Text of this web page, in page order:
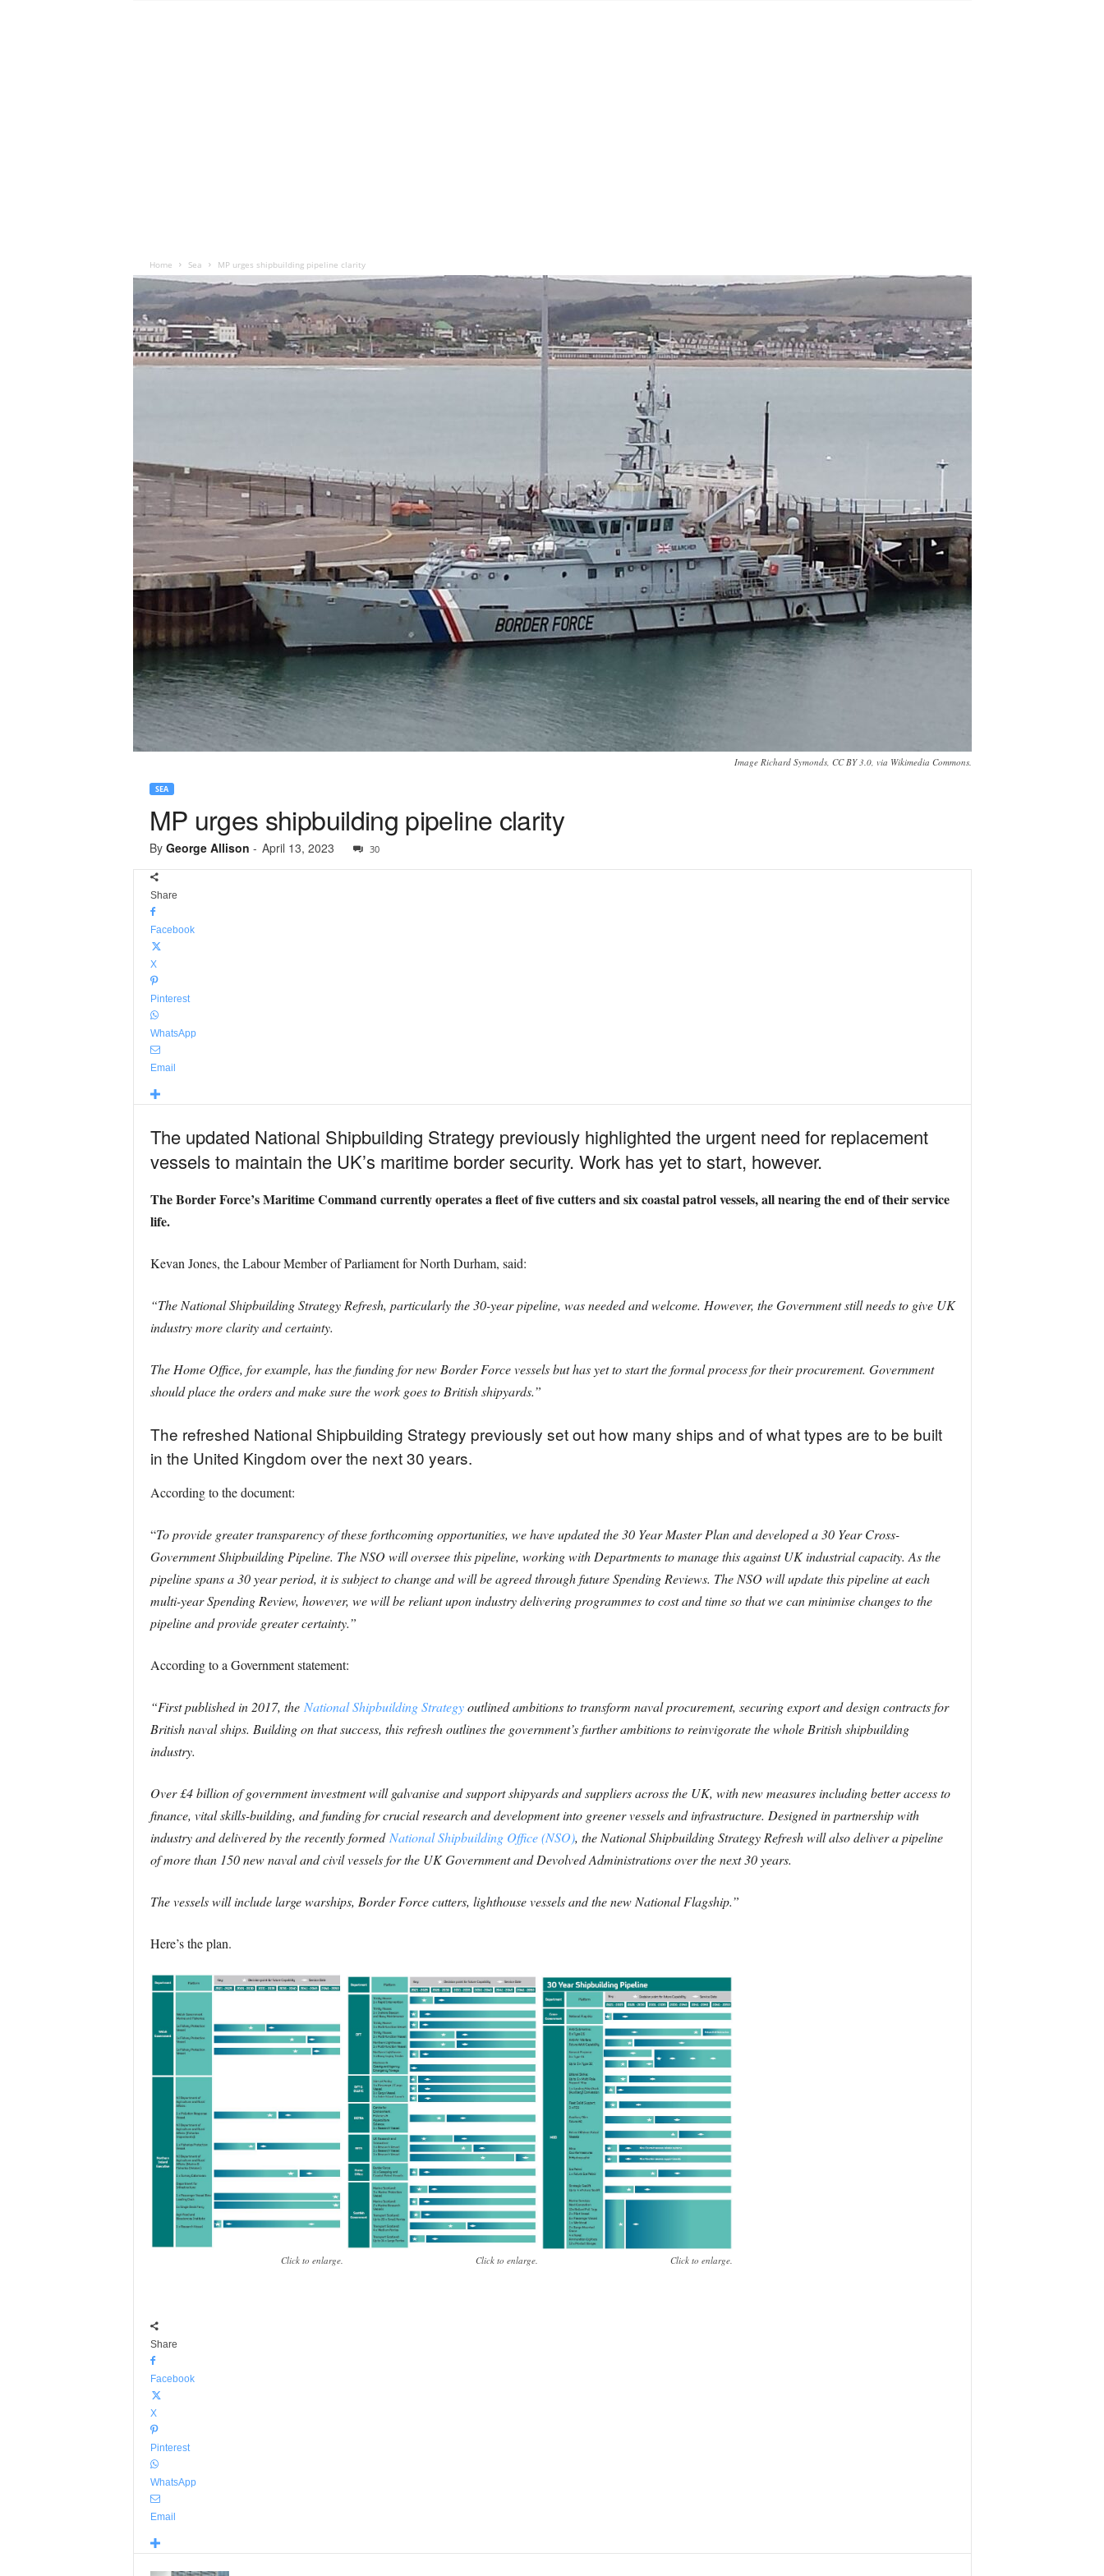
Home Sea MP urges shipbuilding pipeline clarity
Image Richard Symonds, CC BY 3.0, via Wikimedia Commons.
SEA
MP urges shipbuilding pipeline clarity
By George Allison - April 13, 2023 30
Share
Facebook
X
Pinterest
WhatsApp
Email
The updated National Shipbuilding Strategy previously highlighted the urgent need for replacement
vessels to maintain the UK’s maritime border security. Work has yet to start, however.
The Border Force’s Maritime Command currently operates a fleet of five cutters and six coastal patrol vessels, all nearing the end of their service
life.
Kevan Jones, the Labour Member of Parliament for North Durham, said:
“The National Shipbuilding Strategy Refresh, particularly the 30-year pipeline, was needed and welcome. However, the Government still needs to give UK
industry more clarity and certainty.
The Home Office, for example, has the funding for new Border Force vessels but has yet to start the formal process for their procurement. Government
should place the orders and make sure the work goes to British shipyards.”
The refreshed National Shipbuilding Strategy previously set out how many ships and of what types are to be built
in the United Kingdom over the next 30 years.
According to the document:
“To provide greater transparency of these forthcoming opportunities, we have updated the 30 Year Master Plan and developed a 30 Year Cross-
Government Shipbuilding Pipeline. The NSO will oversee this pipeline, working with Departments to manage this against UKindustrial capacity. As the
pipeline spans a 30 year period, it is subject to change andwill be agreed through future Spending Reviews. The NSO will update this pipeline ateach
multi-year Spending Review, however, we will be reliant upon industry deliveringprogrammes to cost and time so that we can minimise changes to the
pipeline and provide greater certainty.”
According to a Government statement:
“First published in 2017, the National Shipbuilding Strategyoutlined ambitions to transform naval procurement, securing export and design contracts for
British naval ships. Building on that success, this refresh outlines the government’s further ambitions to reinvigorate the whole British shipbuilding
industry.
Over £4 billion of government investment will galvanise and support shipyards and suppliers across the UK, with new measures including better access to
finance, vital skills-building, and funding for crucial research and development into greener vessels and infrastructure. Designed in partnership with
industry and delivered by the recently formed National Shipbuilding Office (NSO), the National Shipbuilding Strategy Refresh will also deliver a pipeline
of more than 150 new naval and civil vessels for the UK Government and Devolved Administrations over the next 30 years.
The vessels will include large warships, Border Force cutters, lighthouse vessels and the new National Flagship.”
Here’s the plan.
Click to enlarge. Click to enlarge. Click to enlarge.
Share
Facebook
X
Pinterest
WhatsApp
Email